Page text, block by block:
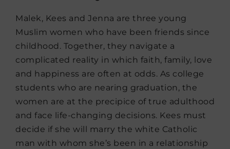
Malek, Kees and Jenna are three young
Muslim women who have been friends since
childhood. Together, they navigate a
complicated reality in which faith, family, love
and happiness are often at odds. As college
students who are nearing graduation, the
women are at the precipice of true adulthood
and face life-changing decisions. Kees must
decide if she will marry the white Catholic
man with whom she’s been in a relationship